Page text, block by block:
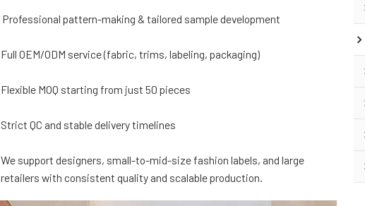
Professional pattern-making & tailored sample development
Full OEM/ODM service (fabric, trims, labeling, packaging)
Flexible MOQ starting from just 50 pieces
Strict QC and stable delivery timelines
We support designers, small-to-mid-size fashion labels, and large
retailers with consistent quality and scalable production.